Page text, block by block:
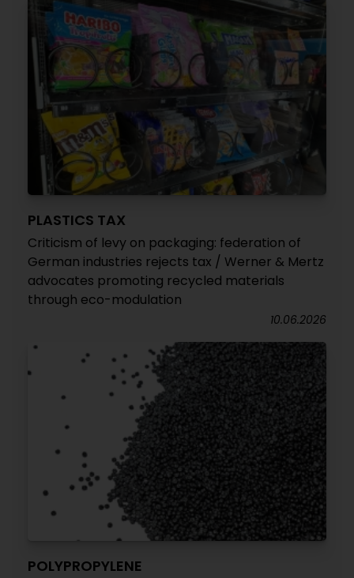
PLASTICS TAX
Criticism of levy on packaging: federation of
German industries rejects tax / Werner & Mertz
advocates promoting recycled materials
through eco-modulation
10.06.2026
POLYPROPYLENE